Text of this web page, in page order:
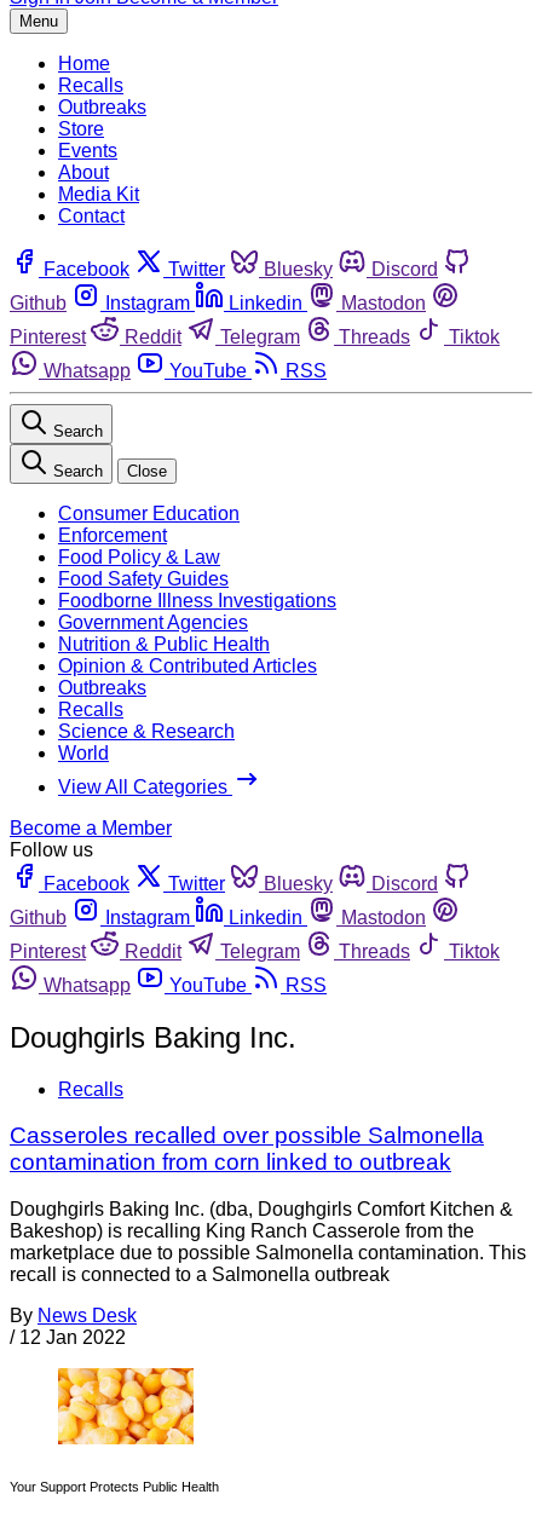
Menu
Home
Recalls
Outbreaks
Store
Events
About
Media Kit
Contact
Facebook Twitter Bluesky
Discord
Github
Instagram Linkedin
Mastodon
Pinterest
Reddit Telegram Threads
Tiktok
Whatsapp
YouTube RSS
Search
Search Close
Consumer Education
Enforcement
Food Policy & Law
Food Safety Guides
Foodborne Illness Investigations
Government Agencies
Nutrition & Public Health
Opinion & Contributed Articles
Outbreaks
Recalls
Science & Research
World
View All Categories
Become a Member
Follow us
Facebook
Twitter Bluesky
Discord
Github
Instagram Linkedin
Mastodon
Pinterest
Reddit Telegram Threads
Tiktok
Whatsapp
YouTube RSS
Doughgirls Baking Inc.
Recalls
Casseroles recalled over possible Salmonella
contamination from corn linked to outbreak
Doughgirls Baking Inc. (dba, Doughgirls Comfort Kitchen &
Bakeshop) is recalling King Ranch Casserole from the
marketplace due to possible Salmonella contamination. This
recall is connected to a Salmonella outbreak
By News Desk
/ 12 Jan 2022
Your Support Protects Public Health